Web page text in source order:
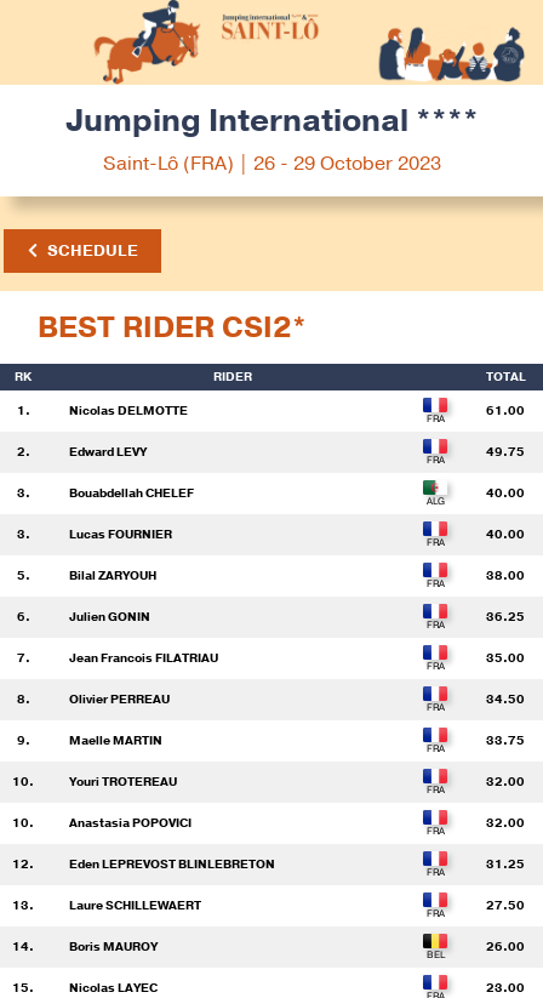
Jumping International ****
Saint-Lô (FRA) | 26 - 29 October 2023
SCHEDULE
BEST RIDER CSI2*
RK RIDER TOTAL
1. Nicolas DELMOTTE 61.00
2. Edward LEVY 49.75
3. Bouabdellah CHELEF 40.00
3. Lucas FOURNIER 40.00
5. Bilal ZARYOUH 38.00
6. Julien GONIN 36.25
7. Jean Francois FILATRIAU 35.00
8. Olivier PERREAU 34.50
9. Maelle MARTIN 33.75
10. Youri TROTEREAU 32.00
10. Anastasia POPOVICI 32.00
12. Eden LEPREVOST BLINLEBRETON 31.25
13. Laure SCHILLEWAERT 27.50
14. Boris MAUROY 26.00
15. Nicolas LAYEC 23.00